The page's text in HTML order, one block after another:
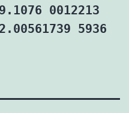
0012213
5936